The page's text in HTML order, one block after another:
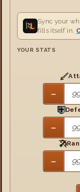
Sync your
fills itself in.
YOUR STATS
−
−
−